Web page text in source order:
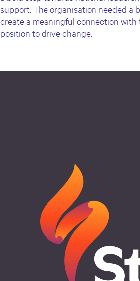
support. The organisation needed a
create a meaningful connection with
position to drive change.